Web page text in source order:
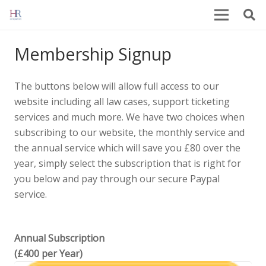
Membership Signup
The buttons below will allow full access to our
website including all law cases, support ticketing
services and much more. We have two choices when
subscribing to our website, the monthly service and
the annual service which will save you £80 over the
year, simply select the subscription that is right for
you below and pay through our secure Paypal
service.
Annual Subscription
(£400 per Year)